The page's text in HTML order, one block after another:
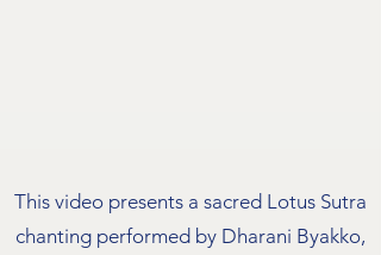
This video presents a sacred Lotus Sutra
chanting performed by Dharani Byakko,